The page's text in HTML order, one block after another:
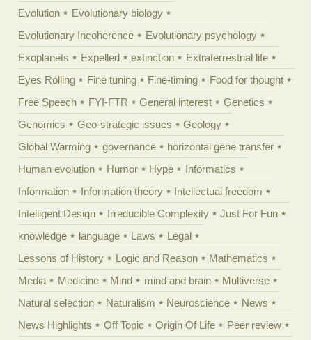
Evolution
Evolutionary biology
Evolutionary Incoherence
Evolutionary psychology
Exoplanets
Expelled extinction
Extraterrestrial life
Eyes Rolling
Fine tuning Fine-timing
Food for thought
Free Speech
FYI-FTR General interest
Genetics
Genomics
Geo-strategic issues
Geology
Global Warming
governance
horizontal gene transfer
Human evolution
Humor Hype
Informatics
Information
Information theory
Intellectual freedom
Intelligent Design
Irreducible Complexity
Just For Fun
knowledge
language Laws
Legal
Lessons of History
Logic and Reason
Mathematics
Media
Medicine Mind mind and brain
Multiverse
Natural selection
Naturalism Neuroscience
News
News Highlights
Off Topic Origin Of Life
Peer review